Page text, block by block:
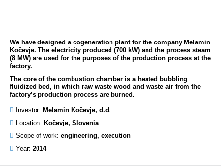
We have designed a cogeneration plant for the company Melamin
Kočevje. The electricity produced (700 kW) and the process steam
(8 MW) are used for the purposes of the production process at the
factory.
The core of the combustion chamber is a heated bubbling
fluidized bed, in which raw waste wood and waste air from the
factory’s production process are burned.
Investor: Melamin Kočevje, d.d.
Location: Kočevje, Slovenia
Scope of work: engineering, execution
Year: 2014